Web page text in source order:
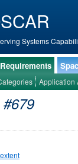
Systems
Application
#679